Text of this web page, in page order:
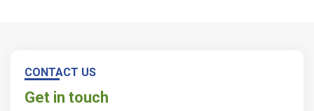
CONTACT US
Get in touch